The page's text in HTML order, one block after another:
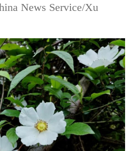
News Service/Xu